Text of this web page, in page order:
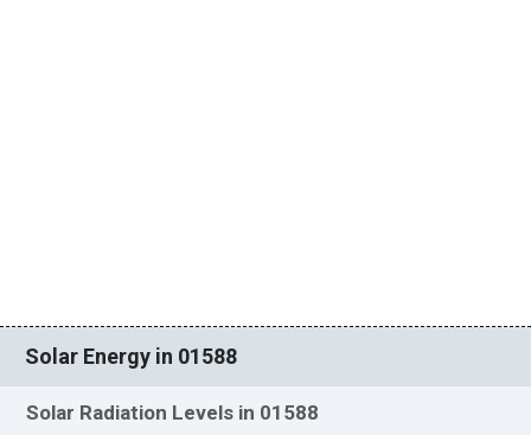
Solar Energy in 01588
Solar Radiation Levels in 01588